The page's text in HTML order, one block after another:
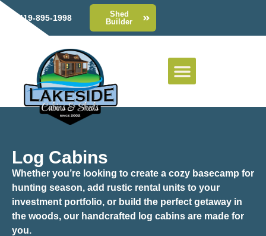
419-895-1998
Shed
Builder
Log Cabins
Whether you’re looking to create a cozy basecamp for
hunting season, add rustic rental units to your
investment portfolio, or build the perfect getaway in
the woods, our handcrafted log cabins are made for
you.